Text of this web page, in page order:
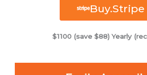
Buy.Stripe
$1100 (save $88) Yearly